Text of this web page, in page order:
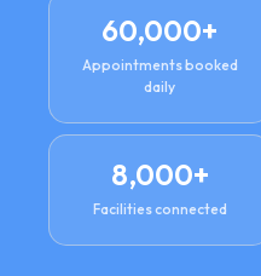
60,000+
Appointments booked
daily
8,000+
Facilities connected